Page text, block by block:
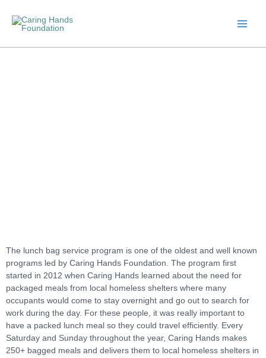
content
The lunch bag service program is one of the oldest and well known
programs led by Caring Hands Foundation. The program first
started in 2012 when Caring Hands learned about the need for
packaged meals from local homeless shelters where many
occupants would come to stay overnight and go out to search for
work during the day. For these people, it was really important to
have a packed lunch meal so they could travel efficiently. Every
Saturday and Sunday throughout the year, Caring Hands makes
250+ bagged meals and delivers them to local homeless shelters in